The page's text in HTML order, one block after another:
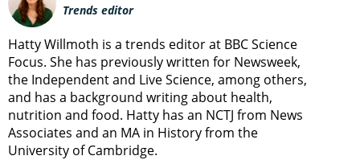
Trends editor
Hatty Willmoth is a trends editor at BBC Science
Focus. She has previously written for Newsweek,
the Independent and Live Science, among others,
and has a background writing about health,
nutrition and food. Hatty has an NCTJ from News
Associates and an MA in History from the
University of Cambridge.